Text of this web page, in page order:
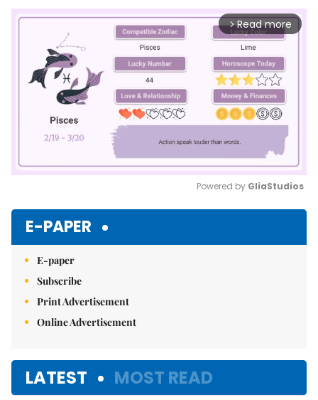
arrow_forward_ios Read more
Powered by GliaStudios
E-PAPER
E-paper
Subscribe
Print Advertisement
Online Advertisement
LATEST MOST READ